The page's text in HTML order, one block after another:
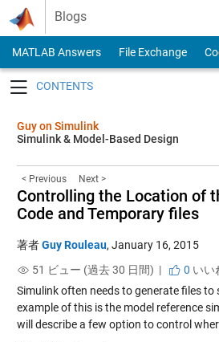
Skip to content
Blogs
MATLAB Answers File Exchange
Guy on Simulink
Simulink & Model-Based Design
< Previous Next >
Controlling the Location of
Code and Temporary files
著者Guy Rouleau, January 16, 2015
51 ビュー (過去 30 日間) |
0 いい
Simulink often needs to generate files to
example of this is the model reference
will describe a few option to control